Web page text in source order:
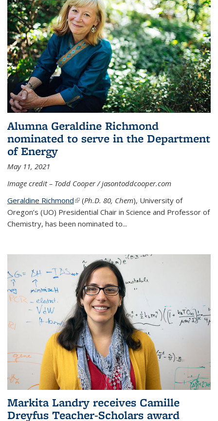
Alumna Geraldine Richmond
nominated to serve in the Department
of Energy
May 11, 2021
Image credit – Todd Cooper / jasontoddcooper.com
Geraldine Richmond(link is external)
(Ph.D. 80, Chem), University of
Oregon’s (UO) Presidential Chair in Science and Professor of
Chemistry, has been nominated to...
Markita Landry receives Camille
Dreyfus Teacher-Scholars award